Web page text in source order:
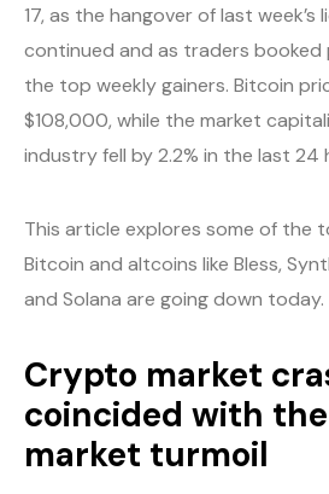
17, as the hangover of last
continued and as traders
the top weekly gainers. Bitcoin
$108,000, while the market
industry fell by 2.2% in the last 24
This article explores some of the
Bitcoin and altcoins like Bless,
and Solana are going down today.
Crypto market
coincided with
market turmoil